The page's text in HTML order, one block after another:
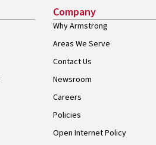
Company
Why Armstrong
Areas We Serve
Contact Us
Newsroom
Careers
Policies
Open Internet Policy